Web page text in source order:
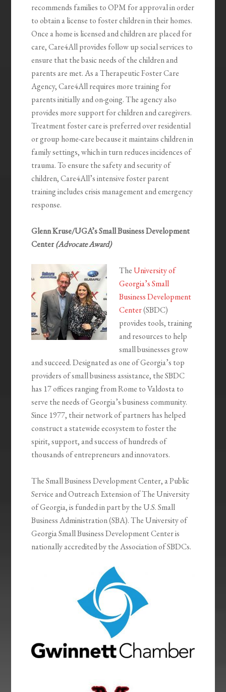
recommends families to OPM for approval in order
to obtain a license to foster children in their homes.
Once a home is licensed and children are placed for
care, Care4All provides follow up social services to
ensure that the basic needs of the children and
parents are met. As a Therapeutic Foster Care
Agency, Care4All requires more training for
parents initially and on-going. The agency also
provides more support for children and caregivers.
Treatment foster care is preferred over residential
or group home-care because it maintains children in
family settings, which in turn reduces incidences of
trauma. To ensure the safety and security of
children, Care4All’s intensive foster parent
training includes crisis management and emergency
response.
Glenn Kruse/UGA’s Small Business Development
Center(Advocate Award)
TheUniversity of
Georgia’s Small
Business Development
Center(SBDC)
provides tools, training
and resources to help
small businesses grow
and succeed. Designated as one of Georgia’s top
providers of small business assistance, the SBDC
has 17 offices ranging from Rome to Valdosta to
serve the needs of Georgia’s business community.
Since 1977, their network of partners has helped
construct a statewide ecosystem to foster the
spirit, support, and success of hundreds of
thousands of entrepreneurs and innovators.
The Small Business Development Center, a Public
Service and Outreach Extension of The University
of Georgia, is funded in part by the U.S. Small
Business Administration (SBA). The University of
Georgia Small Business Development Center is
nationally accredited by the Association of SBDCs.